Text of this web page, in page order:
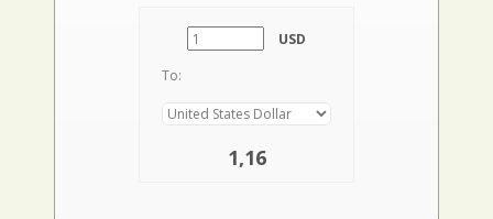
USD
To:
1,16